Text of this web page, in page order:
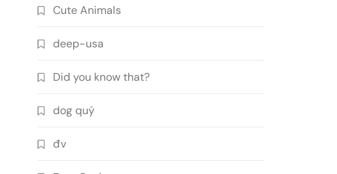
Cute Animals
deep-usa
Did you know that?
dog quý
đv